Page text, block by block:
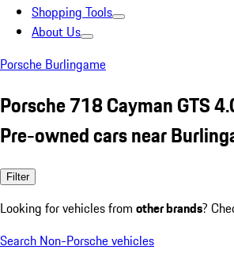
Shopping Tools
About Us
Porsche Burlingame
Porsche 718 Cayman GTS
Pre-owned cars near
Filter
Looking for vehicles from other brands?
Search Non-Porsche vehicles